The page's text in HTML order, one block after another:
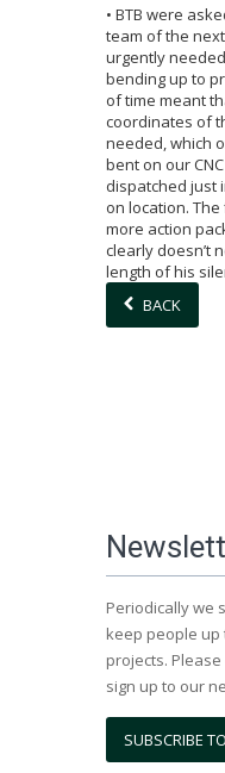
• BTB were
team of the
urgently
bending up to
of time meant
coordinates of
needed, which
bent on our
dispatched just
on location.
more action
clearly doesn’t
length of his
BACK
Periodically we
keep people
projects.
sign up to our
SUBSCRIBE